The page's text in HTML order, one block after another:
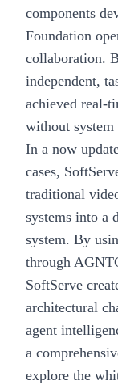
components
Foundation
collaboration.
independent,
achieved real-
without system
In a now
cases,
traditional
systems into a
system. By
through
SoftServe
architectural
agent
a
explore the